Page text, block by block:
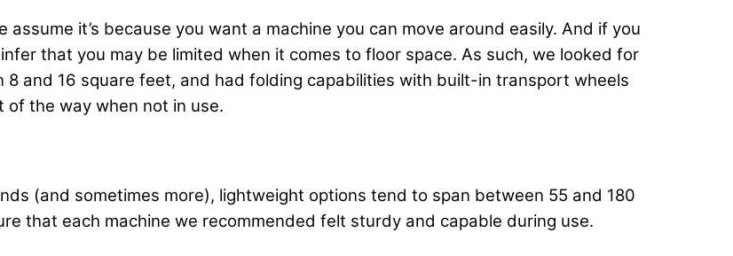
it’s because you want a machine you can move around easily. And if you
that you may be limited when it comes to floor space. As such, we looked for
and 16 square feet, and had folding capabilities with built-in transport wheels
the way when not in use.
(and sometimes more), lightweight options tend to span between 55 and 180
that each machine we recommended felt sturdy and capable during use.